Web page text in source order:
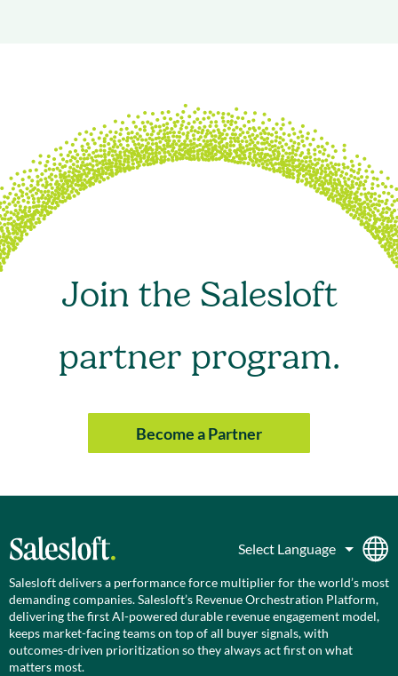
Join the Salesloft
partner program.
Become a Partner
Salesloft delivers a performance force multiplier for the world’s most
demanding companies. Salesloft’s Revenue Orchestration Platform,
delivering the first AI-powered durable revenue engagement model,
keeps market-facing teams on top of all buyer signals, with
outcomes-driven prioritization so they always act first on what
matters most.